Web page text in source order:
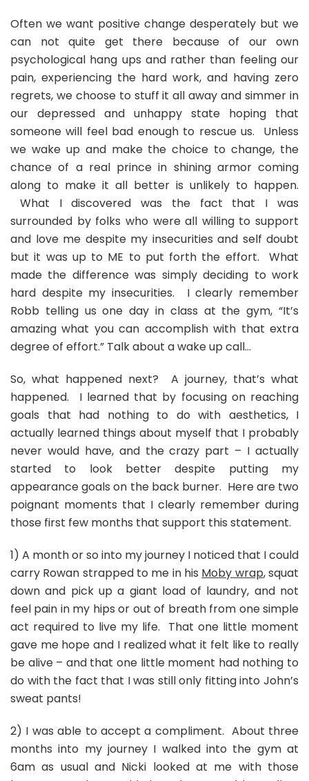
Often we want positive change desperately but we
can not quite get there because of our own
psychological hang ups and rather than feeling our
pain, experiencing the hard work, and having zero
regrets, we choose to stuff it all away and simmer in
our depressed and unhappy state hoping that
someone will feel bad enough to rescue us. Unless
we wake up and make the choice to change, the
chance of a real prince in shining armor coming
along to make it all better is unlikely to happen.
What I discovered was the fact that I was
surrounded by folks who were all willing to support
and love me despite my insecurities and self doubt
but it was up to ME to put forth the effort. What
made the difference was simply deciding to work
hard despite my insecurities. I clearly remember
Robb telling us one day in class at the gym, “It’s
amazing what you can accomplish with that extra
degree of effort.” Talk about a wake up call…
So, what happened next? A journey, that’s what
happened. I learned that by focusing on reaching
goals that had nothing to do with aesthetics, I
actually learned things about myself that I probably
never would have, and the crazy part – I actually
started to look better despite putting my
appearance goals on the back burner. Here are two
poignant moments that I clearly remember during
those first few months that support this statement.
1) A month or so into my journey I noticed that I could
carry Rowan strapped to me in his Moby wrap, squat
down and pick up a giant load of laundry, and not
feel pain in my hips or out of breath from one simple
act required to live my life. That one little moment
gave me hope and I realized what it felt like to really
be alive – and that one little moment had nothing to
do with the fact that I was still only fitting into John’s
sweat pants!
2) I was able to accept a compliment. About three
months into my journey I walked into the gym at
6am as usual and Nicki looked at me with those